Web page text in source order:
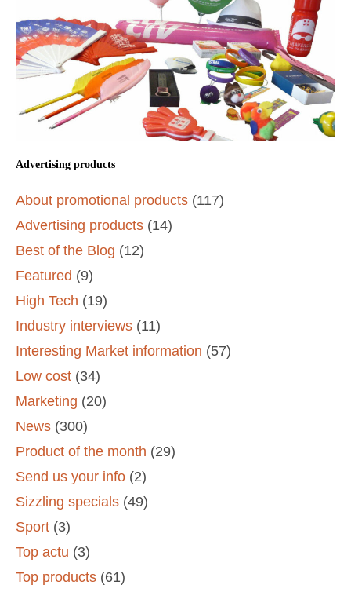
Advertising products
About promotional products (117)
Advertising products (14)
Best of the Blog (12)
Featured (9)
High Tech (19)
Industry interviews (11)
Interesting Market information (57)
Low cost (34)
Marketing (20)
News (300)
Product of the month (29)
Send us your info (2)
Sizzling specials (49)
Sport (3)
Top actu (3)
Top products (61)